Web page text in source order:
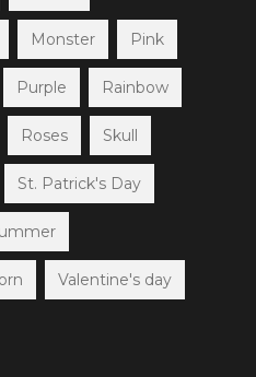
Monster Pink
Purple Rainbow
Roses Skull
St. Patrick's Day
Valentine's day